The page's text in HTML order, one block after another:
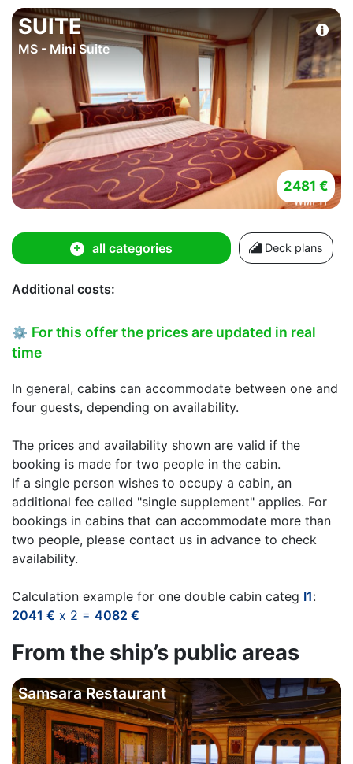
SUITE
MS - Mini Suite
2481 €
all categories Deck plans
Additional costs:
⚙ For this offer the prices are updated in real
time
In general, cabins can accommodate between one and
four guests, depending on availability.
The prices and availability shown are valid if the
booking is made for two people in the cabin.
If a single person wishes to occupy a cabin, an
additional fee called "single supplement" applies. For
bookings in cabins that can accommodate more than
two people, please contact us in advance to check
availability.
Calculation example for one double cabin categ I1:
2041 € x 2 = 4082 €
From the ship’s public areas
Samsara Restaurant